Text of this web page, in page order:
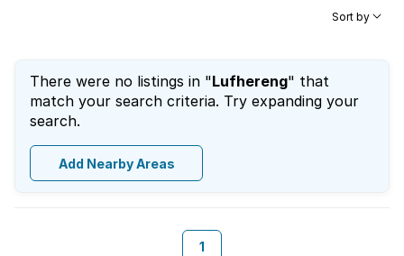
Sort by
There were no listings in "Lufhereng" that
match your search criteria. Try expanding your
search.
Add Nearby Areas
1